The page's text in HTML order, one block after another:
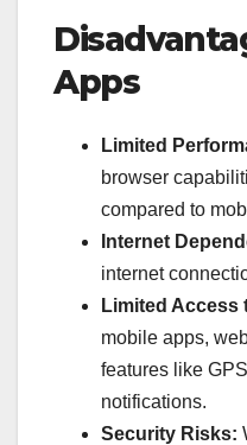
Apps
Limited
browser
compared to
Internet
internet
Limited Access
mobile apps,
features like
notifications.
Security Risks: